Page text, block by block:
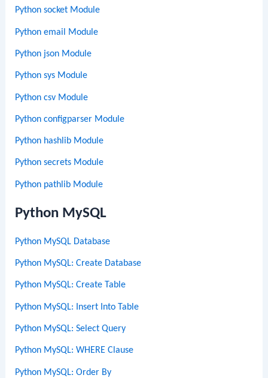
Python socket Module
Python email Module
Python json Module
Python sys Module
Python csv Module
Python configparser Module
Python hashlib Module
Python secrets Module
Python pathlib Module
Python MySQL
Python MySQL Database
Python MySQL: Create Database
Python MySQL: Create Table
Python MySQL: Insert Into Table
Python MySQL: Select Query
Python MySQL: WHERE Clause
Python MySQL: Order By